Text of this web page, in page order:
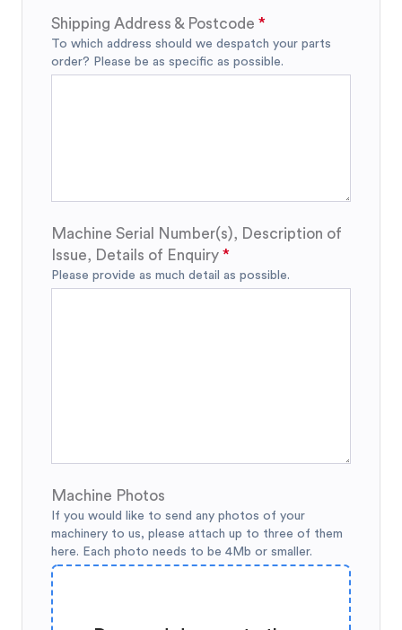
Shipping Address & Postcode
To which address should we despatch your parts
order? Please be as specific as possible.
Machine Serial Number(s), Description of
Issue, Details of Enquiry
Please provide as much detail as possible.
Machine Photos
If you would like to send any photos of your
machinery to us, please attach up to three of them
here. Each photo needs to be 4Mb or smaller.